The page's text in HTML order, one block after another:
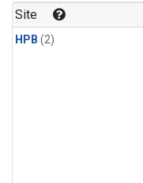
Site
HPB (2)